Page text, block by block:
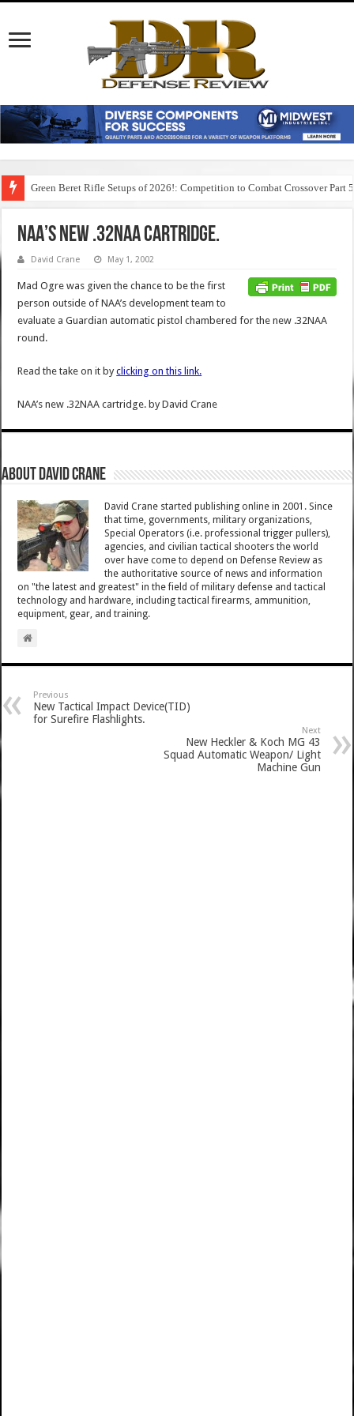
Green Beret Rifle Setups of 2026!: Competition to Combat Crossover Part 5
NAA’s new .32NAA cartridge.
David Crane May 1, 2002
Mad Ogre was given the chance to be the first
person outside of NAA’s development team to
evaluate a Guardian automatic pistol chambered for the new .32NAA
round.
Read the take on it byclicking on this link.
NAA’s new .32NAA cartridge. byDavid Crane
About David Crane
David Crane started publishing online in 2001. Since
that time, governments, military organizations,
Special Operators (i.e. professional trigger pullers),
agencies, and civilian tactical shooters the world
over have come to depend on Defense Review as
the authoritative source of news and information
on "the latest and greatest" in the field of military defense and tactical
technology and hardware, including tactical firearms, ammunition,
equipment, gear, and training.
Previous
New Tactical Impact Device(TID)
for Surefire Flashlights.
Next
New Heckler & Koch MG 43
Squad Automatic Weapon/ Light
Machine Gun